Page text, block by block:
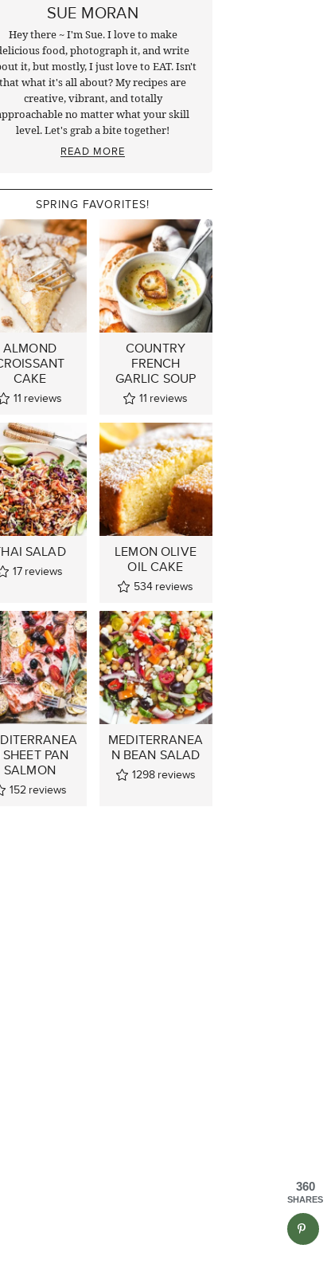
SUE MORAN
Hey there ~ I'm Sue. I love to make
food, photograph it, and write
it, but mostly, I just love to EAT. Isn't
that what it's all about? My recipes are
creative, vibrant, and totally
no matter what your skill
level. Let's grab a bite together!
READ MORE
SPRING FAVORITES!
ALMOND
CAKE
11 reviews
COUNTRY
FRENCH
GARLIC SOUP
11 reviews
SALAD
17 reviews
LEMON OLIVE
OIL CAKE
534 reviews
SHEET PAN
SALMON
152 reviews
MEDITERRANEA
N BEAN SALAD
1298 reviews
360
SHARES